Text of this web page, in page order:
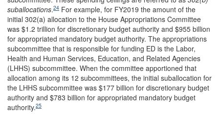
suballocations.24 For example, for FY2019 the amount of the
initial 302(a) allocation to the House Appropriations Committee
was $1.2 trillion for discretionary budget authority and $955 billion
for appropriated mandatory budget authority. The appropriations
subcommittee that is responsible for funding ED is the Labor,
Health and Human Services, Education, and Related Agencies
(LHHS) subcommittee. When the committee apportioned that
allocation among its 12 subcommittees, the initial suballocation for
the LHHS subcommittee was $177 billion for discretionary budget
authority and $783 billion for appropriated mandatory budget
authority.25